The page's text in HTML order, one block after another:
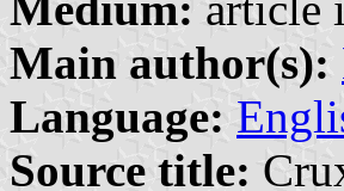
Main author(s):
Language:
Source title: